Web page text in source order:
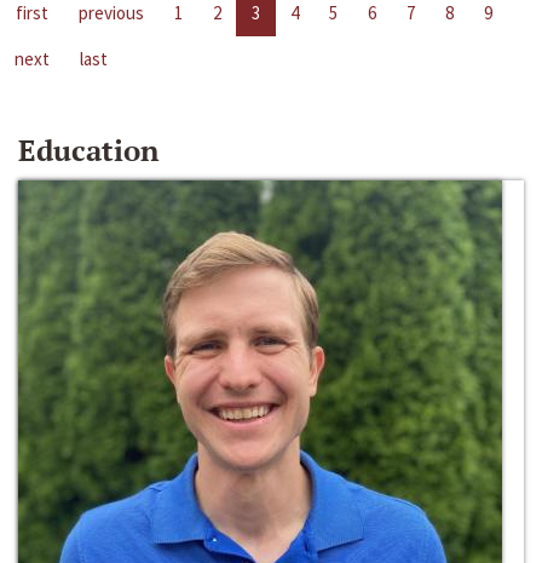
first previous 1 2 3 4 5 6 7 8
9
next
last
Education